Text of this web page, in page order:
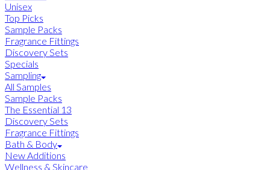
Unisex
Top Picks
Sample Packs
Fragrance Fittings
Discovery Sets
Specials
Sampling
All Samples
Sample Packs
The Essential 13
Discovery Sets
Fragrance Fittings
Bath & Body
New Additions
Wellness & Skincare